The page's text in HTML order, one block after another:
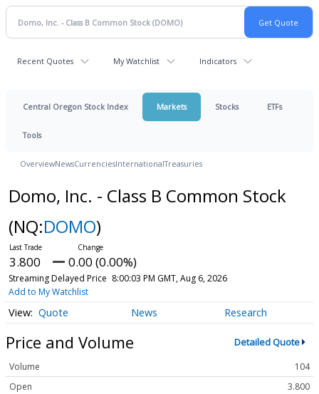
Recent Quotes My Watchlist Indicators
Central Oregon Stock Index Markets Stocks ETFs
Tools
OverviewNewsCurrenciesInternationalTreasuries
Domo, Inc. - Class B Common Stock
(NQ:DOMO)
3.800 0.00 (0.00%)
Streaming Delayed Price 8:00:03 PM GMT, Aug 6, 2026
Add to My Watchlist
Quote News Research
Price and Volume Detailed Quote
Volume
104
Open
3.800